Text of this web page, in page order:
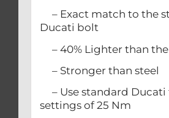
– Exact match to the
Ducati bolt
– 40% Lighter than
– Stronger than steel
– Use standard Ducati
settings of 25 Nm